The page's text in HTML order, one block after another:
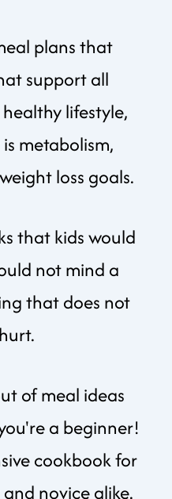
plans that
support all
lifestyle,
metabolism,
loss goals.
that kids would
not mind a
that does not
hurt.
of meal ideas
a beginner!
cookbook for
novice alike.